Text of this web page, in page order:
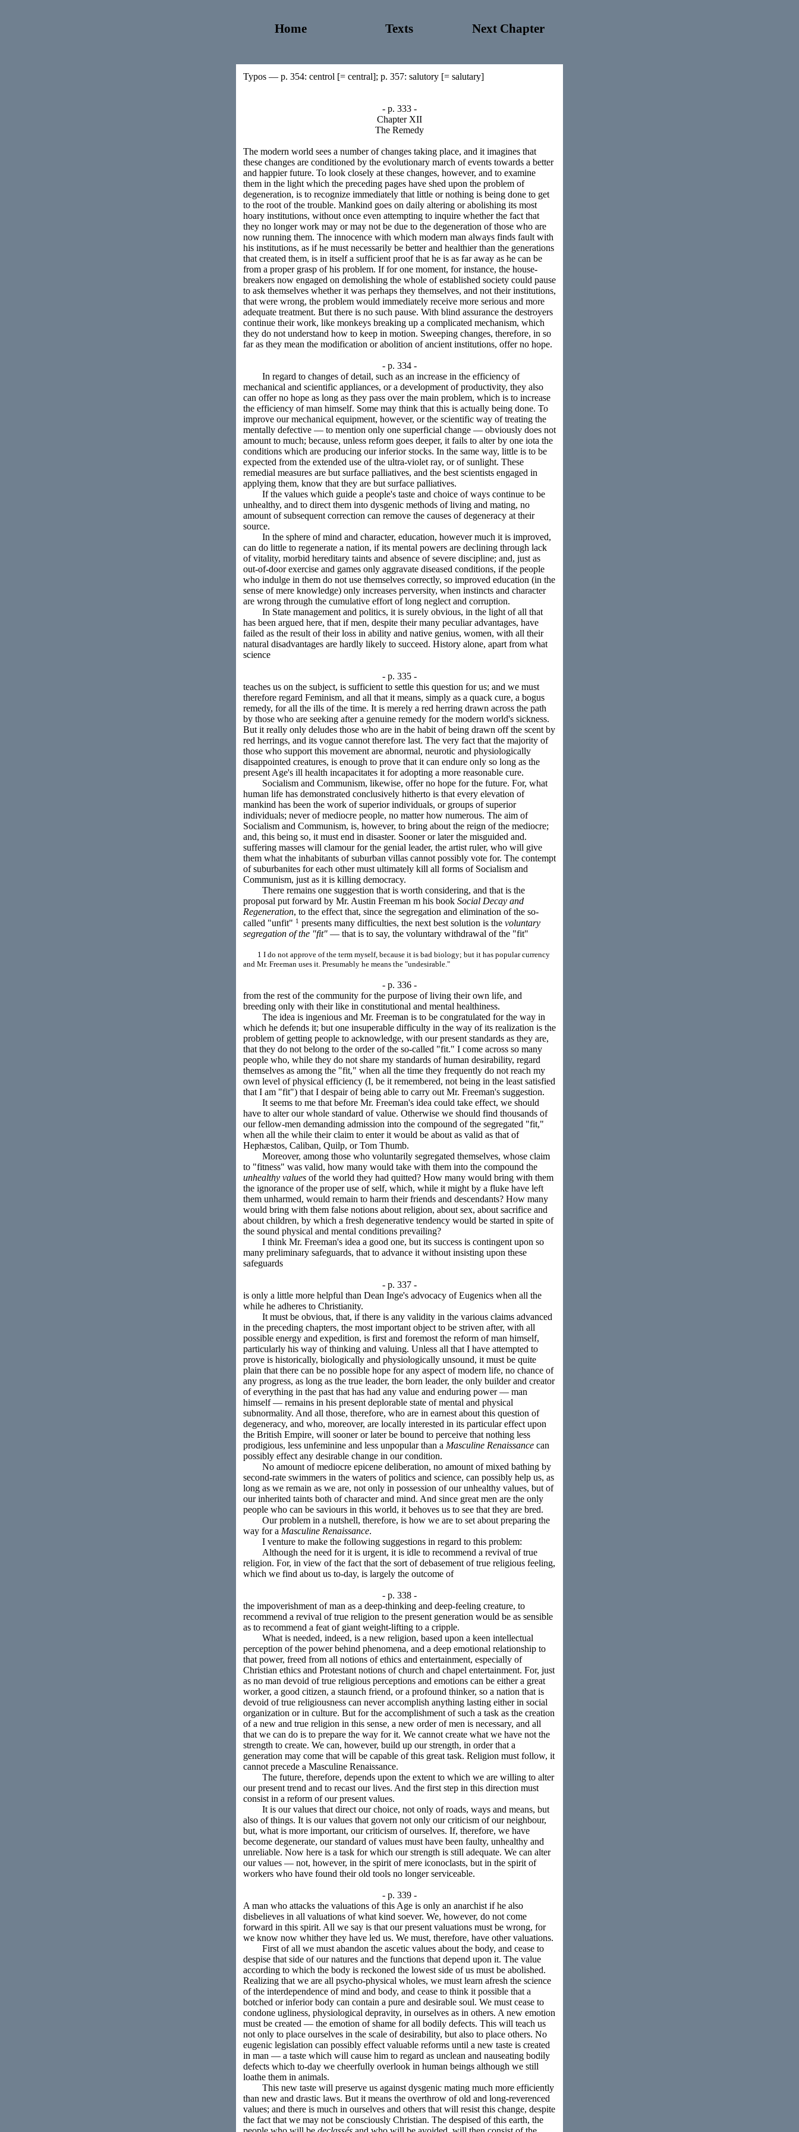
Home Texts Next Chapter
Typos — p. 354: centrol [= central]; p. 357: salutory [= salutary]
- p. 333 -
Chapter XII
The Remedy
The modern world sees a number of changes taking place, and it imagines that
these changes are conditioned by the evolutionary march of events towards a better
and happier future. To look closely at these changes, however, and to examine
them in the light which the preceding pages have shed upon the problem of
degeneration, is to recognize immediately that little or nothing is being done to get
to the root of the trouble. Mankind goes on daily altering or abolishing its most
hoary institutions, without once even attempting to inquire whether the fact that
they no longer work may or may not be due to the degeneration of those who are
now running them. The innocence with which modern man always finds fault with
his institutions, as if he must necessarily be better and healthier than the generations
that created them, is in itself a sufficient proof that he is as far away as he can be
from a proper grasp of his problem. If for one moment, for instance, the house-
breakers now engaged on demolishing the whole of established society could pause
to ask themselves whether it was perhaps they themselves, and not their institutions,
that were wrong, the problem would immediately receive more serious and more
adequate treatment. But there is no such pause. With blind assurance the destroyers
continue their work, like monkeys breaking up a complicated mechanism, which
they do not understand how to keep in motion. Sweeping changes, therefore, in so
far as they mean the modification or abolition of ancient institutions, offer no hope.
- p. 334 -
In regard to changes of detail, such as an increase in the efficiency of
mechanical and scientific appliances, or a development of productivity, they also
can offer no hope as long as they pass over the main problem, which is to increase
the efficiency of man himself. Some may think that this is actually being done. To
improve our mechanical equipment, however, or the scientific way of treating the
mentally defective — to mention only one superficial change — obviously does not
amount to much; because, unless reform goes deeper, it fails to alter by one iota the
conditions which are producing our inferior stocks. In the same way, little is to be
expected from the extended use of the ultra-violet ray, or of sunlight. These
remedial measures are but surface palliatives, and the best scientists engaged in
applying them, know that they are but surface palliatives.
If the values which guide a people's taste and choice of ways continue to be
unhealthy, and to direct them into dysgenic methods of living and mating, no
amount of subsequent correction can remove the causes of degeneracy at their
source.
In the sphere of mind and character, education, however much it is improved,
can do little to regenerate a nation, if its mental powers are declining through lack
of vitality, morbid hereditary taints and absence of severe discipline; and, just as
out-of-door exercise and games only aggravate diseased conditions, if the people
who indulge in them do not use themselves correctly, so improved education (in the
sense of mere knowledge) only increases perversity, when instincts and character
are wrong through the cumulative effort of long neglect and corruption.
In State management and politics, it is surely obvious, in the light of all that
has been argued here, that if men, despite their many peculiar advantages, have
failed as the result of their loss in ability and native genius, women, with all their
natural disadvantages are hardly likely to succeed. History alone, apart from what
science
- p. 335 -
teaches us on the subject, is sufficient to settle this question for us; and we must
therefore regard Feminism, and all that it means, simply as a quack cure, a bogus
remedy, for all the ills of the time. It is merely a red herring drawn across the path
by those who are seeking after a genuine remedy for the modern world's sickness.
But it really only deludes those who are in the habit of being drawn off the scent by
red herrings, and its vogue cannot therefore last. The very fact that the majority of
those who support this movement are abnormal, neurotic and physiologically
disappointed creatures, is enough to prove that it can endure only so long as the
present Age's ill health incapacitates it for adopting a more reasonable cure.
Socialism and Communism, likewise, offer no hope for the future. For, what
human life has demonstrated conclusively hitherto is that every elevation of
mankind has been the work of superior individuals, or groups of superior
individuals; never of mediocre people, no matter how numerous. The aim of
Socialism and Communism, is, however, to bring about the reign of the mediocre;
and, this being so, it must end in disaster. Sooner or later the misguided and.
suffering masses will clamour for the genial leader, the artist ruler, who will give
them what the inhabitants of suburban villas cannot possibly vote for. The contempt
of suburbanites for each other must ultimately kill all forms of Socialism and
Communism, just as it is killing democracy.
There remains one suggestion that is worth considering, and that is the
proposal put forward by Mr. Austin Freeman m his book Social Decay and
Regeneration, to the effect that, since the segregation and elimination of the so-
called "unfit" 1 presents many difficulties, the next best solution is the voluntary
segregation of the "fit" — that is to say, the voluntary withdrawal of the "fit"
1 I do not approve of the term myself, because it is bad biology; but it has popular currency
and Mr. Freeman uses it. Presumably he means the "undesirable."
- p. 336 -
from the rest of the community for the purpose of living their own life, and
breeding only with their like in constitutional and mental healthiness.
The idea is ingenious and Mr. Freeman is to be congratulated for the way in
which he defends it; but one insuperable difficulty in the way of its realization is the
problem of getting people to acknowledge, with our present standards as they are,
that they do not belong to the order of the so-called "fit." I come across so many
people who, while they do not share my standards of human desirability, regard
themselves as among the "fit," when all the time they frequently do not reach my
own level of physical efficiency (I, be it remembered, not being in the least satisfied
that I am "fit") that I despair of being able to carry out Mr. Freeman's suggestion.
It seems to me that before Mr. Freeman's idea could take effect, we should
have to alter our whole standard of value. Otherwise we should find thousands of
our fellow-men demanding admission into the compound of the segregated "fit,"
when all the while their claim to enter it would be about as valid as that of
Hephæstos, Caliban, Quilp, or Tom Thumb.
Moreover, among those who voluntarily segregated themselves, whose claim
to "fitness" was valid, how many would take with them into the compound the
unhealthy values of the world they had quitted? How many would bring with them
the ignorance of the proper use of self, which, while it might by a fluke have left
them unharmed, would remain to harm their friends and descendants? How many
would bring with them false notions about religion, about sex, about sacrifice and
about children, by which a fresh degenerative tendency would be started in spite of
the sound physical and mental conditions prevailing?
I think Mr. Freeman's idea a good one, but its success is contingent upon so
many preliminary safeguards, that to advance it without insisting upon these
safeguards
- p. 337 -
is only a little more helpful than Dean Inge's advocacy of Eugenics when all the
while he adheres to Christianity.
It must be obvious, that, if there is any validity in the various claims advanced
in the preceding chapters, the most important object to be striven after, with all
possible energy and expedition, is first and foremost the reform of man himself,
particularly his way of thinking and valuing. Unless all that I have attempted to
prove is historically, biologically and physiologically unsound, it must be quite
plain that there can be no possible hope for any aspect of modern life, no chance of
any progress, as long as the true leader, the born leader, the only builder and creator
of everything in the past that has had any value and enduring power — man
himself — remains in his present deplorable state of mental and physical
subnormality. And all those, therefore, who are in earnest about this question of
degeneracy, and who, moreover, are locally interested in its particular effect upon
the British Empire, will sooner or later be bound to perceive that nothing less
prodigious, less unfeminine and less unpopular than a Masculine Renaissance can
possibly effect any desirable change in our condition.
No amount of mediocre epicene deliberation, no amount of mixed bathing by
second-rate swimmers in the waters of politics and science, can possibly help us, as
long as we remain as we are, not only in possession of our unhealthy values, but of
our inherited taints both of character and mind. And since great men are the only
people who can be saviours in this world, it behoves us to see that they are bred.
Our problem in a nutshell, therefore, is how we are to set about preparing the
way for a Masculine Renaissance.
I venture to make the following suggestions in regard to this problem:
Although the need for it is urgent, it is idle to recommend a revival of true
religion. For, in view of the fact that the sort of debasement of true religious feeling,
which we find about us to-day, is largely the outcome of
- p. 338 -
the impoverishment of man as a deep-thinking and deep-feeling creature, to
recommend a revival of true religion to the present generation would be as sensible
as to recommend a feat of giant weight-lifting to a cripple.
What is needed, indeed, is a new religion, based upon a keen intellectual
perception of the power behind phenomena, and a deep emotional relationship to
that power, freed from all notions of ethics and entertainment, especially of
Christian ethics and Protestant notions of church and chapel entertainment. For, just
as no man devoid of true religious perceptions and emotions can be either a great
worker, a good citizen, a staunch friend, or a profound thinker, so a nation that is
devoid of true religiousness can never accomplish anything lasting either in social
organization or in culture. But for the accomplishment of such a task as the creation
of a new and true religion in this sense, a new order of men is necessary, and all
that we can do is to prepare the way for it. We cannot create what we have not the
strength to create. We can, however, build up our strength, in order that a
generation may come that will be capable of this great task. Religion must follow, it
cannot precede a Masculine Renaissance.
The future, therefore, depends upon the extent to which we are willing to alter
our present trend and to recast our lives. And the first step in this direction must
consist in a reform of our present values.
It is our values that direct our choice, not only of roads, ways and means, but
also of things. It is our values that govern not only our criticism of our neighbour,
but, what is more important, our criticism of ourselves. If, therefore, we have
become degenerate, our standard of values must have been faulty, unhealthy and
unreliable. Now here is a task for which our strength is still adequate. We can alter
our values — not, however, in the spirit of mere iconoclasts, but in the spirit of
workers who have found their old tools no longer serviceable.
- p. 339 -
A man who attacks the valuations of this Age is only an anarchist if he also
disbelieves in all valuations of what kind soever. We, however, do not come
forward in this spirit. All we say is that our present valuations must be wrong, for
we know now whither they have led us. We must, therefore, have other valuations.
First of all we must abandon the ascetic values about the body, and cease to
despise that side of our natures and the functions that depend upon it. The value
according to which the body is reckoned the lowest side of us must be abolished.
Realizing that we are all psycho-physical wholes, we must learn afresh the science
of the interdependence of mind and body, and cease to think it possible that a
botched or inferior body can contain a pure and desirable soul. We must cease to
condone ugliness, physiological depravity, in ourselves as in others. A new emotion
must be created — the emotion of shame for all bodily defects. This will teach us
not only to place ourselves in the scale of desirability, but also to place others. No
eugenic legislation can possibly effect valuable reforms until a new taste is created
in man — a taste which will cause him to regard as unclean and nauseating bodily
defects which to-day we cheerfully overlook in human beings although we still
loathe them in animals.
This new taste will preserve us against dysgenic mating much more efficiently
than new and drastic laws. But it means the overthrow of old and long-reverenced
values; and there is much in ourselves and others that will resist this change, despite
the fact that we may not be consciously Christian. The despised of this earth, the